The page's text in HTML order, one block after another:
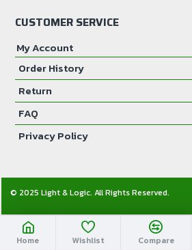
CUSTOMER SERVICE
My Account
Order History
Return
FAQ
Privacy Policy
© 2025 Light & Logic. All Rights Reserved.
Home Wishlist Compare